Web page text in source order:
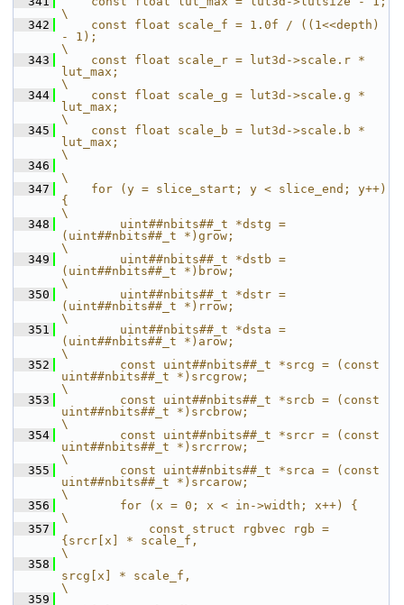
\
  342
    const float scale_f = 1.0f / ((1<<depth)
- 1);
\
  343
    const float scale_r = lut3d->scale.r *
lut_max;
\
  344
    const float scale_g = lut3d->scale.g *
lut_max;
\
  345
    const float scale_b = lut3d->scale.b *
lut_max;
\
  346
\
  347
    for (y = slice_start; y < slice_end; y++)
{
\
  348
        uint##nbits##_t *dstg =
(uint##nbits##_t *)grow;
\
  349
        uint##nbits##_t *dstb =
(uint##nbits##_t *)brow;
\
  350
        uint##nbits##_t *dstr =
(uint##nbits##_t *)rrow;
\
  351
        uint##nbits##_t *dsta =
(uint##nbits##_t *)arow;
\
  352
        const uint##nbits##_t *srcg = (const
uint##nbits##_t *)srcgrow;
\
  353
        const uint##nbits##_t *srcb = (const
uint##nbits##_t *)srcbrow;
\
  354
        const uint##nbits##_t *srcr = (const
uint##nbits##_t *)srcrrow;
\
  355
        const uint##nbits##_t *srca = (const
uint##nbits##_t *)srcarow;
\
  356
        for (x = 0; x < in->width; x++) {
\
  357
            const struct rgbvec rgb =
{srcr[x] * scale_f,
\
  358
srcg[x] * scale_f,
\
  359